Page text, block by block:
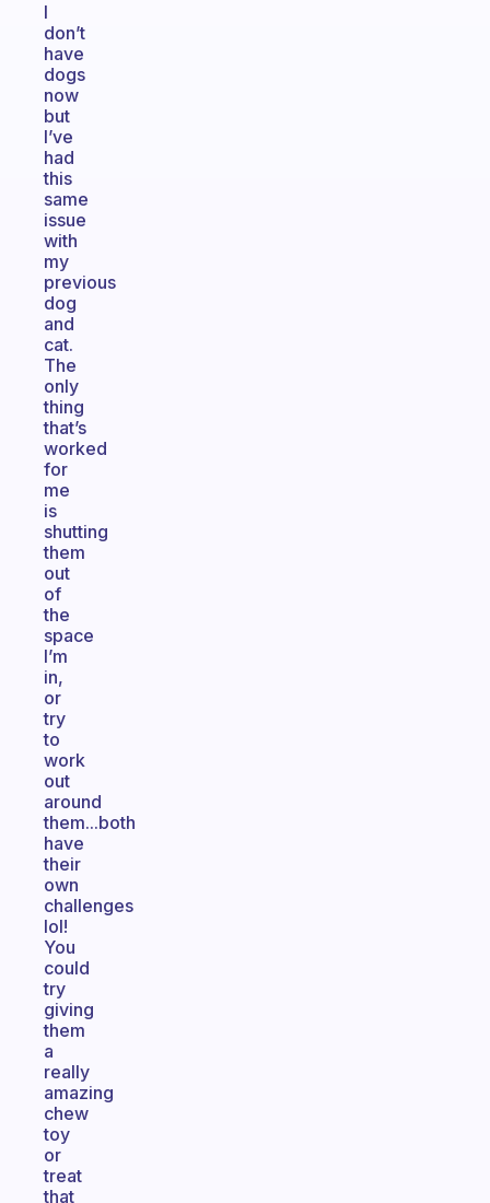
I
don’t
have
dogs
now
but
I’ve
had
this
same
issue
with
my
previous
dog
and
cat.
The
only
thing
that’s
worked
for
me
is
shutting
them
out
of
the
space
I’m
in,
or
try
to
work
out
around
them...both
have
their
own
challenges
lol!
You
could
try
giving
them
a
really
amazing
chew
toy
or
treat
that